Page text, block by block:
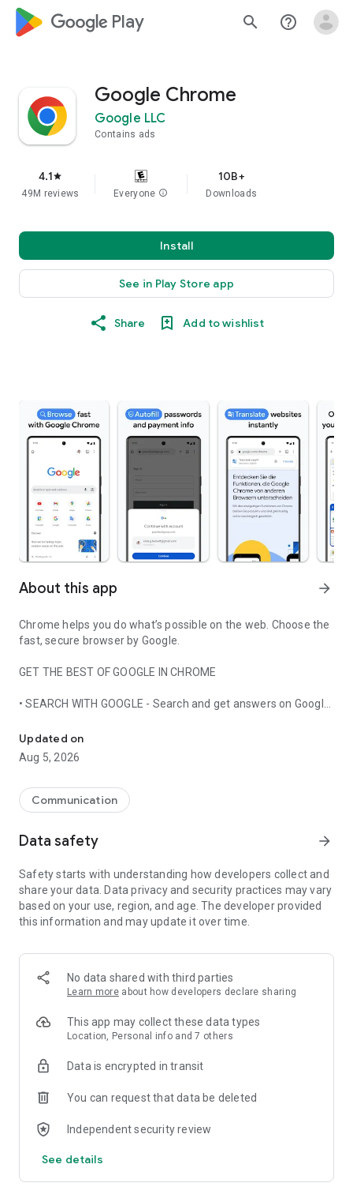
google_logo Play search help_outline
Google Chrome
Google LLC
Contains ads
4.1star
49M reviews Everyone info
10B+
Downloads
Install
See in Play Store app
Share Add to wishlist
About this app arrow_forward
Chrome helps you do what’s possible on the web. Choose the
fast, secure browser by Google.
GET THE BEST OF GOOGLE IN CHROME
• SEARCH WITH GOOGLE - Search and get answers on Google
• GOOGLE LENS - Search what you see around you with your
camera.
• GOOGLE TRANSLATE - Explore the web in 130+ languages.
BROWSE WITH BEST-IN-CLASS SECURITY
• ENHANCED PROTECTION MODE - Browse confidently with
• SAFETY CHECK - Get peace of mind with proactive safety
alerts.
• GOOGLE PASSWORD MANAGER - Securely generate and
save passwords for fast sign-in, and get alerts if your
ACCESS YOUR CHROME ACROSS DEVICES
tabs, and passwords) and easily access them when you sign
in to Chrome on your phone, computer or tablet.
devices.
payments, addresses and passwords.
Feature availability varies by country and language.
Updated on
Aug 5, 2026
Communication
Data safety arrow_forward
Safety starts with understanding how developers collect and
share your data. Data privacy and security practices may vary
based on your use, region, and age. The developer provided
this information and may update it over time.
No data shared with third parties
Learn more about how developers declare sharing
This app may collect these data types
Location, Personal info and 7 others
Data is encrypted in transit
You can request that data be deleted
Independent security review
See details